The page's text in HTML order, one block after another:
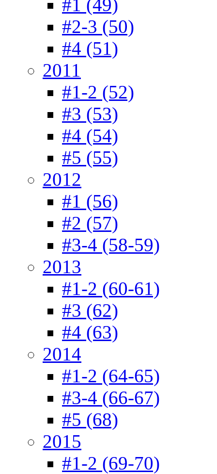
#1 (49)
#2-3 (50)
#4 (51)
2011
#1-2 (52)
#3 (53)
#4 (54)
#5 (55)
2012
#1 (56)
#2 (57)
#3-4 (58-59)
2013
#1-2 (60-61)
#3 (62)
#4 (63)
2014
#1-2 (64-65)
#3-4 (66-67)
#5 (68)
2015
#1-2 (69-70)